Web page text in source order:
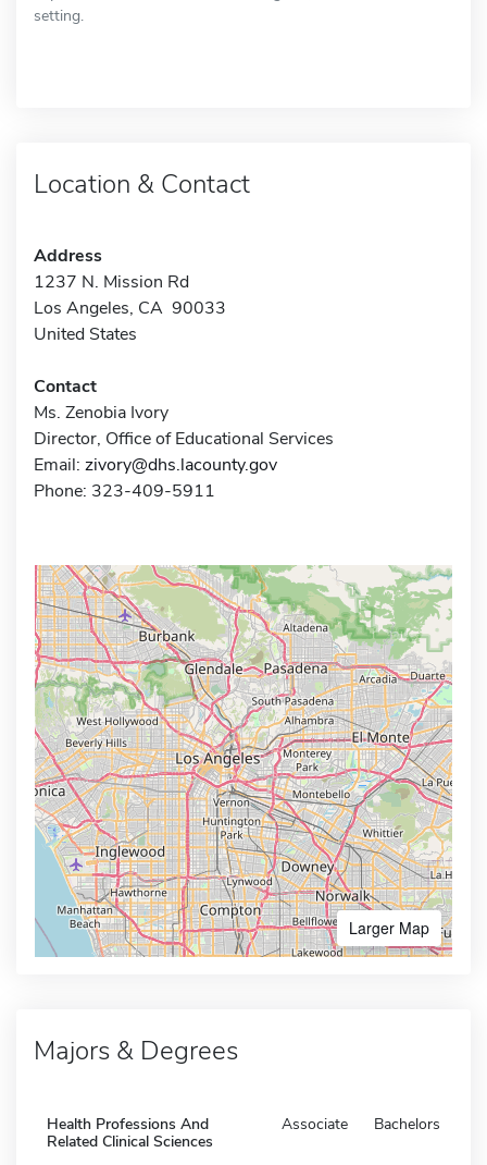
setting.
Location & Contact
Address
1237 N. Mission Rd
Los Angeles, CA 90033
United States
Contact
Ms. Zenobia Ivory
Director, Office of Educational Services
Email: zivory@dhs.lacounty.gov
Phone: 323-409-5911
Larger Map
Majors & Degrees
Health Professions And
Related Clinical Sciences
Associate Bachelors